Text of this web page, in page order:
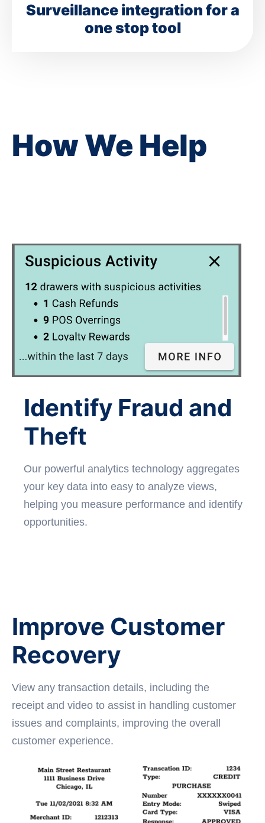
Surveillance integration for a
one stop tool
How We Help
Identify Fraud and
Theft
Our powerful analytics technology aggregates
your key data into easy to analyze views,
helping you measure performance and identify
opportunities.
Improve Customer
Recovery
View any transaction details, including the
receipt and video to assist in handling customer
issues and complaints, improving the overall
customer experience.